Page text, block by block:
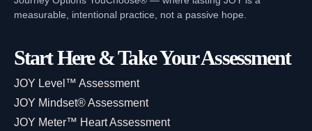
measurable, intentional practice, not a passive hope.
Start Here & Take Your Assessment
JOY Level™ Assessment
JOY Mindset® Assessment
JOY Meter™ Heart Assessment